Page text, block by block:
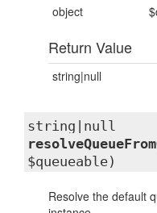
object
Return Value
string|null
string|null
$queueable)
Resolve the default